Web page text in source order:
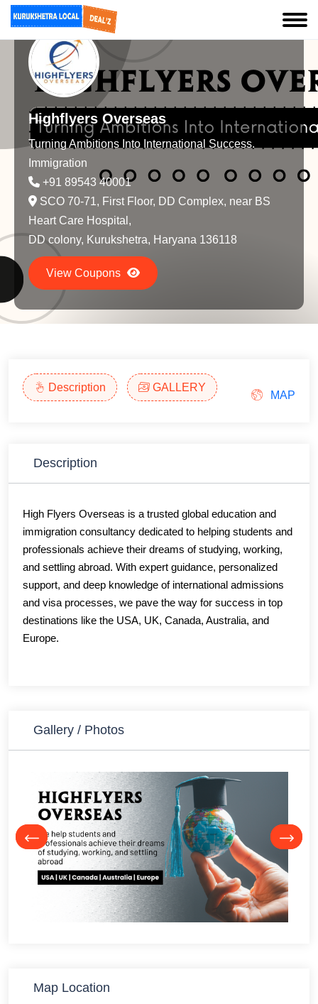
Highflyers Overseas
Turning Ambitions Into International Success.
Immigration
+91 89543 40001
SCO 70-71, First Floor, DD Complex, near BS
Heart Care Hospital,
DD colony, Kurukshetra, Haryana 136118
View Coupons
Description GALLERY
MAP
Description
High Flyers Overseas is a trusted global education and
immigration consultancy dedicated to helping students and
professionals achieve their dreams of studying, working,
and settling abroad. With expert guidance, personalized
support, and deep knowledge of international admissions
and visa processes, we pave the way for success in top
destinations like the USA, UK, Canada, Australia, and
Europe.
Gallery / Photos
Map Location